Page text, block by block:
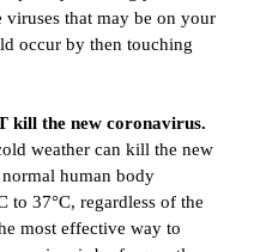
that may be on your
occur by then touching
kill the new coronavirus.
weather can kill the new
human body
to 37°C, regardless of the
most effective way to